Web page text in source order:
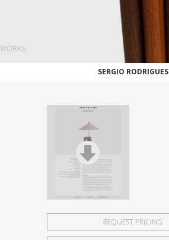
STORIES
ARCHIVES
WORKS
SERGIO RODRIGUES
REQUEST PRICING